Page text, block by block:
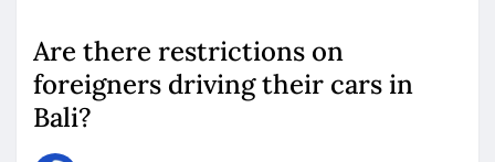
Are there restrictions on
foreigners driving their cars in
Bali?